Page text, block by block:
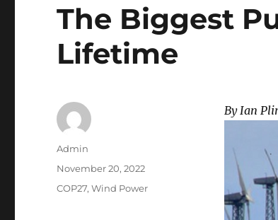
The Biggest
Lifetime
By Ian
Author
Admin
Posted
November 20, 2022
Categories
COP27,Wind Power